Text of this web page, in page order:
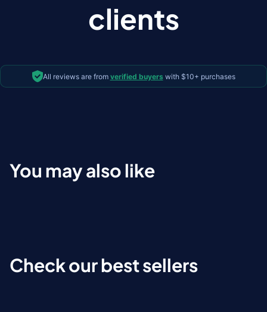
clients
All reviews are from verified buyers with $10+ purchases
You may also like
Check our best sellers